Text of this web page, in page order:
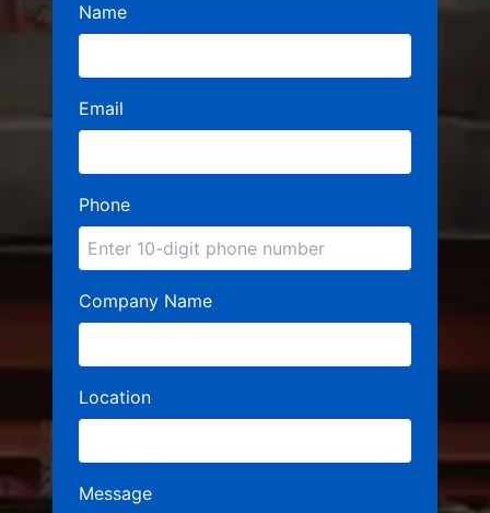
Name
Email
Phone
Company Name
Location
Message